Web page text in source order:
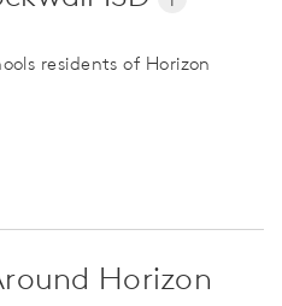
residents of Horizon
Horizon